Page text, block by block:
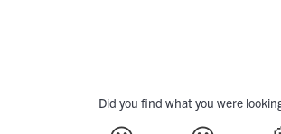
Did you find what you were